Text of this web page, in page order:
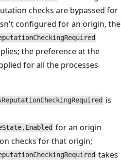
checks are bypassed for
configured for an origin, the
the preference at the
for all the processes
is
for an origin
checks for that origin;
takes